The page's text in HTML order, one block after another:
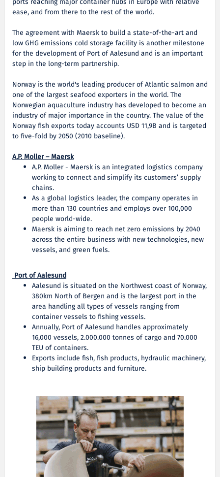
ports reaching major container hubs in Europe with relative
ease, and from there to the rest of the world.
The agreement with Maersk to build a state-of-the-art and
low GHG emissions cold storage facility is another milestone
for the development of Port of Aalesund and is an important
step in the long-term partnership.
Norway is the world's leading producer of Atlantic salmon and
one of the largest seafood exporters in the world. The
Norwegian aquaculture industry has developed to become an
industry of major importance in the country. The value of the
Norway fish exports today accounts USD 11,9B and is targeted
to five-fold by 2050 (2010 baseline).
A.P. Moller – Maersk
A.P. Moller - Maersk is an integrated logistics company
working to connect and simplify its customers’ supply
chains.
As a global logistics leader, the company operates in
more than 130 countries and employs over 100,000
people world-wide.
Maersk is aiming to reach net zero emissions by 2040
across the entire business with new technologies, new
vessels, and green fuels.
Port of Aalesund
Aalesund is situated on the Northwest coast of Norway,
380km North of Bergen and is the largest port in the
area handling all types of vessels ranging from
container vessels to fishing vessels.
Annually, Port of Aalesund handles approximately
16,000 vessels, 2.000.000 tonnes of cargo and 70.000
TEU of containers.
Exports include fish, fish products, hydraulic machinery,
ship building products and furniture.